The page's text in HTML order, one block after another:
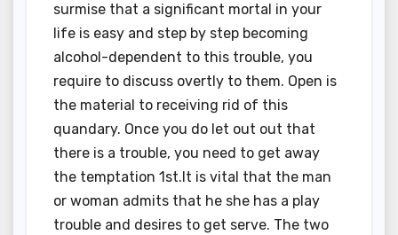
surmise that a significant mortal in your
life is easy and step by step becoming
alcohol-dependent to this trouble, you
require to discuss overtly to them. Open is
the material to receiving rid of this
quandary. Once you do let out out that
there is a trouble, you need to get away
the temptation 1st.It is vital that the man
or woman admits that he she has a play
trouble and desires to get serve. The two